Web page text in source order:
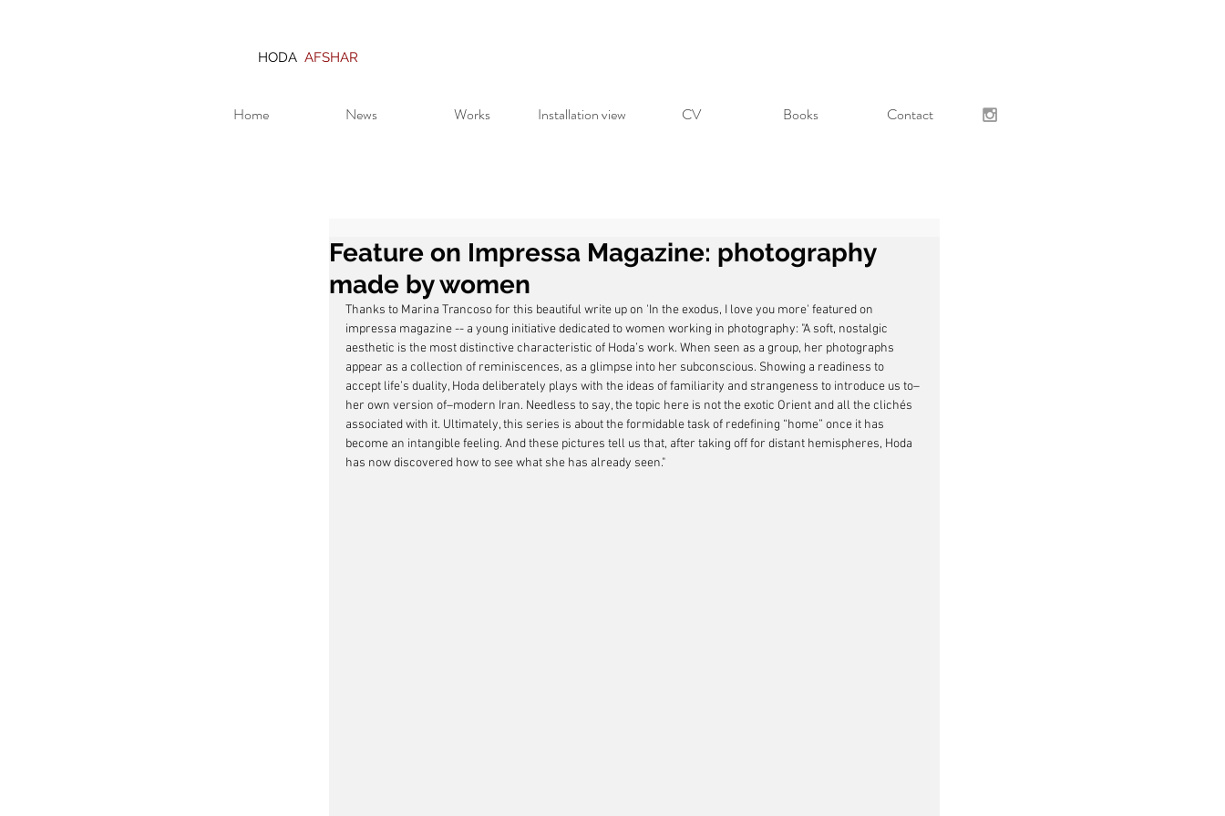
HODA AFSHAR
Home News Works Installation view CV Books Contact
Feature on Impressa Magazine: photography
made by women
Thanks to Marina Trancoso for this beautiful write up on 'In the exodus, I love you more' featured on
impressa magazine -- a young initiative dedicated to women working in photography: "A soft, nostalgic
aesthetic is the most distinctive characteristic of Hoda’s work. When seen as a group, her photographs
appear as a collection of reminiscences, as a glimpse into her subconscious. Showing a readiness to
accept life’s duality, Hoda deliberately plays with the ideas of familiarity and strangeness to introduce us to–
her own version of–modern Iran. Needless to say, the topic here is not the exotic Orient and all the clichés
associated with it. Ultimately, this series is about the formidable task of redefining “home” once it has
become an intangible feeling. And these pictures tell us that, after taking off for distant hemispheres, Hoda
has now discovered how to see what she has already seen."